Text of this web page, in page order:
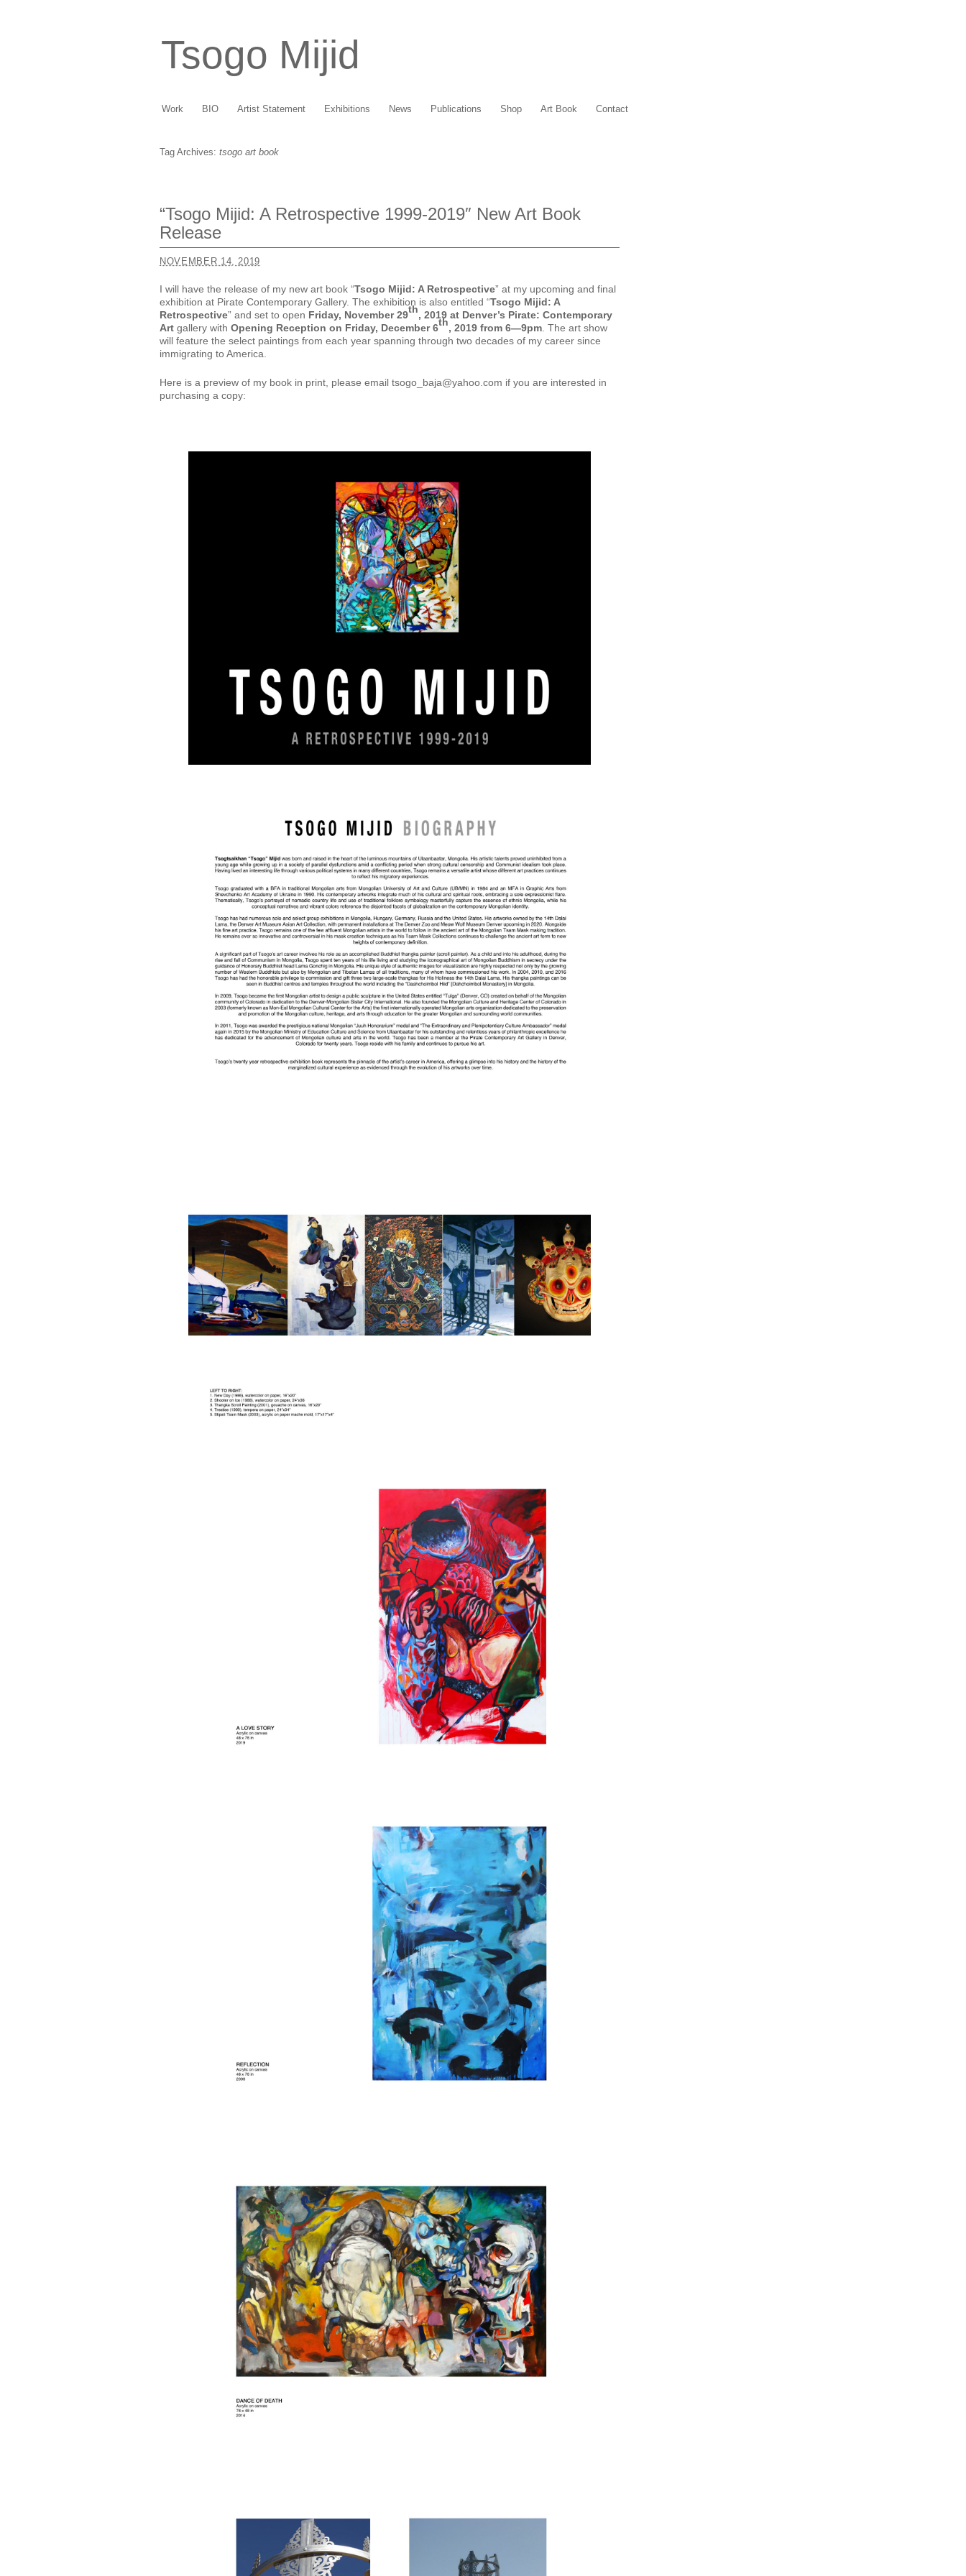
Tsogo Mijid
Work BIO Artist Statement Exhibitions News Publications Shop Art Book Contact
Tag Archives: tsogo art book
“Tsogo Mijid: A Retrospective 1999-2019″ New Art Book
Release
NOVEMBER 14, 2019
I will have the release of my new art book “Tsogo Mijid: A Retrospective” at my upcoming and final
exhibition at Pirate Contemporary Gallery. The exhibition is also entitled “Tsogo Mijid: A
Retrospective” and set to open Friday, November 29th, 2019 at Denver’s Pirate: Contemporary
Art gallery with Opening Reception on Friday, December 6th, 2019 from 6—9pm . The art show
will feature the select paintings from each year spanning through two decades of my career since
immigrating to America.
Here is a preview of my book in print, please email tsogo_baja@yahoo.com if you are interested in
purchasing a copy: